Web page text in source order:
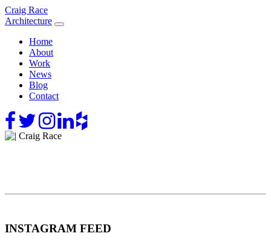
Skip
to
Craig Race
Architecture
Home
About
Work
News
Blog
Contact
INSTAGRAM FEED